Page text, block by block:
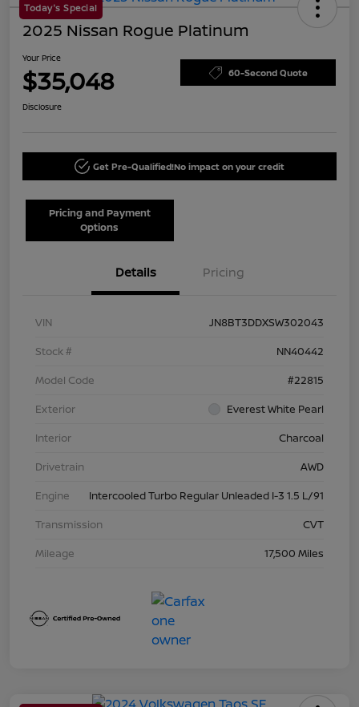
Today's Special
2025 Nissan Rogue Platinum
Your Price
$35,048 60-Second Quote
Disclosure
Get Pre-Qualified!No impact on your credit
Pricing and Payment
Options
Details Pricing
VIN
JN8BT3DDXSW302043
Stock #
NN40442
Model Code
#22815
Exterior
Everest White Pearl
Interior
Charcoal
Drivetrain
AWD
Engine
Intercooled Turbo Regular Unleaded I-3 1.5 L/91
Transmission
CVT
Mileage
17,500 Miles